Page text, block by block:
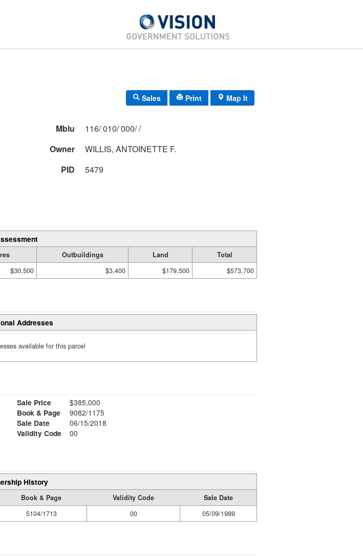
Sales Print Map It
Mblu
116/ 010/ 000/ /
Owner
WILLIS, ANTOINETTE F.
PID
5479
Outbuildings Land
Total
$30,500 $3,400 $179,500 $573,700
Addresses
available for this parcel
Sale Price
$385,000
Book & Page
9082/1175
Sale Date
06/15/2018
Validity Code
00
History
Book & Page Validity Code
Sale Date
5104/1713 00 05/09/1989